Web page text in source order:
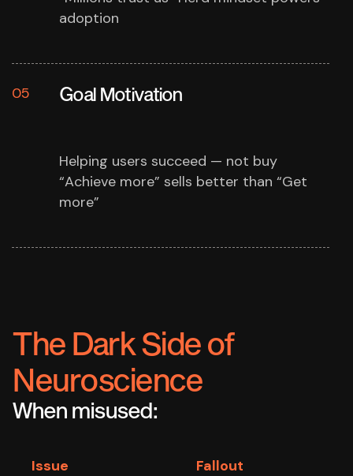
adoption
05 Goal Motivation
Helping users succeed — not buy
“Achieve more” sells better than “Get
more”
The Dark Side of
Neuroscience
When misused:
Issue Fallout